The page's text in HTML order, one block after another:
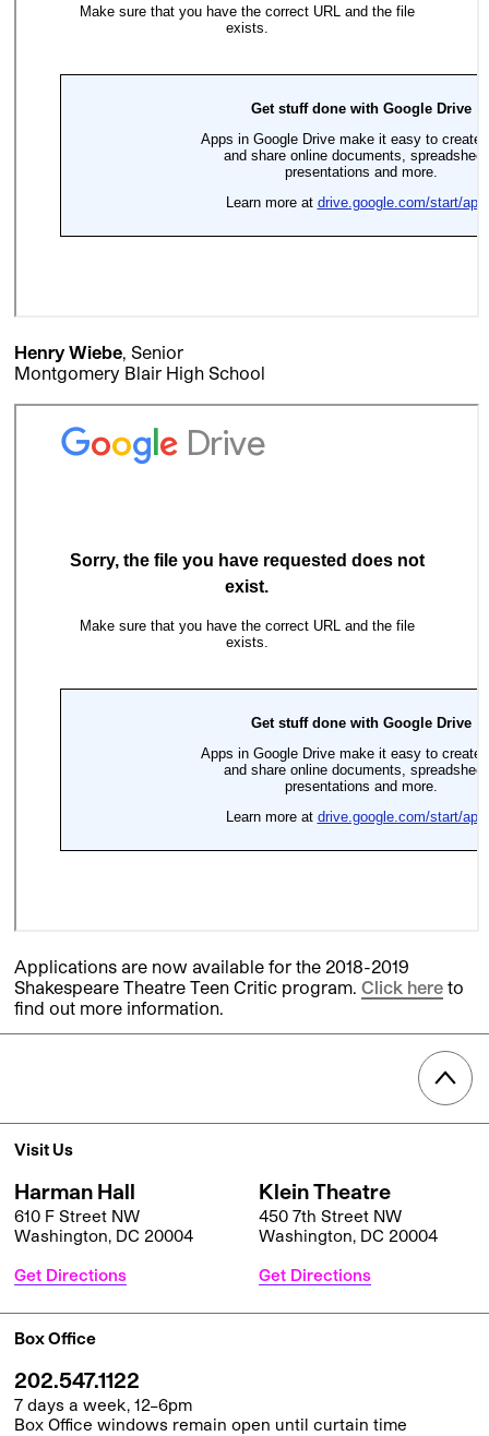
Henry Wiebe, Senior
Montgomery Blair High School
Applications are now available for the 2018-2019
Shakespeare Theatre Teen Critic program. Click here to
find out more information.
Visit Us
Harman Hall
610 F Street NW
Washington, DC 20004
Get Directions
Klein Theatre
450 7th Street NW
Washington, DC 20004
Get Directions
Box Office
202.547.1122
7 days a week, 12–6pm
Box Office windows remain open until curtain time